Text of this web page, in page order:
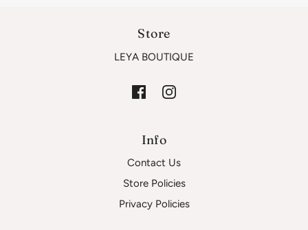
Store
LEYA BOUTIQUE
Info
Contact Us
Store Policies
Privacy Policies